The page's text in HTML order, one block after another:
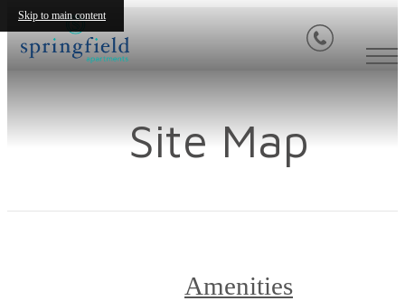
Skip to main content
Site Map
Amenities